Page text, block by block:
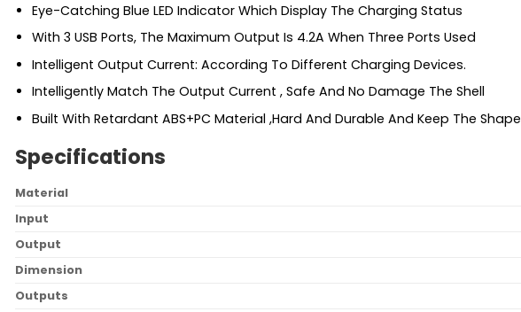
Eye-Catching Blue LED Indicator Which Display The Charging Status
With 3 USB Ports, The Maximum Output Is 4.2A When Three Ports Used
Intelligent Output Current: According To Different Charging Devices.
Intelligently Match The Output Current , Safe And No Damage The Shell
Built With Retardant ABS+PC Material ,Hard And Durable And Keep The Shape
Specifications
Material
Input
Output
Dimension
Outputs